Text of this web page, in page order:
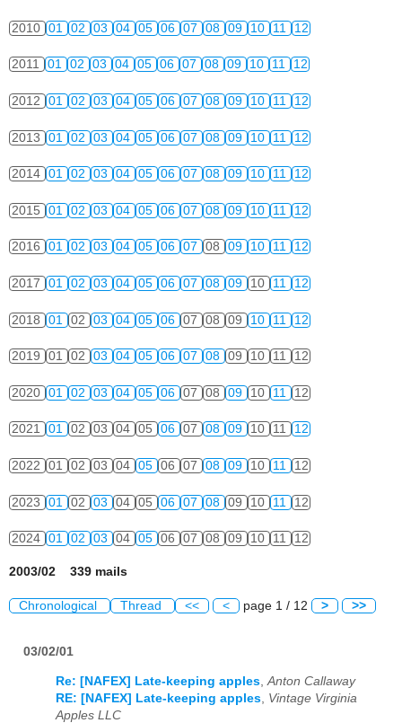
2010 01 02 03 04 05 06 07 08 09 10 11 12
2011 01 02 03 04 05 06 07 08 09 10 11 12
2012 01 02 03 04 05 06 07 08 09 10 11 12
2013 01 02 03 04 05 06 07 08 09 10 11 12
2014 01 02 03 04 05 06 07 08 09 10 11 12
2015 01 02 03 04 05 06 07 08 09 10 11 12
2016 01 02 03 04 05 06 07 08 09 10 11 12
2017 01 02 03 04 05 06 07 08 09 10 11 12
2018 01 02 03 04 05 06 07 08 09 10 11 12
2019 01 02 03 04 05 06 07 08 09 10 11 12
2020 01 02 03 04 05 06 07 08 09 10 11 12
2021 01 02 03 04 05 06 07 08 09 10 11 12
2022 01 02 03 04 05 06 07 08 09 10 11 12
2023 01 02 03 04 05 06 07 08 09 10 11 12
2024 01 02 03 04 05 06 07 08 09 10 11 12
2003/02 339 mails
Chronological Thread << < page 1 / 12 > >>
03/02/01
Re: [NAFEX] Late-keeping apples Anton Callaway
RE: [NAFEX] Late-keeping apples Vintage Virginia
Apples LLC